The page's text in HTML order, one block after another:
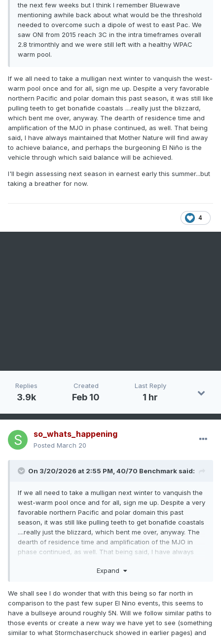
the next few weeks but I think I remember Bluewave
mentioning awhile back about what would be the threshold
needed to overcome such a dipole of west to east Pac. We
saw ONI from 2015 reach 3C in the intra timeframes overall
2.8 trimonthly and we were still left with a healthy WPAC
warm pool.
If we all need to take a mulligan next winter to vanquish the west-
warm pool once and for all, sign me up. Despite a very favorable
northern Pacific and polar domain this past season, it was still like
pulling teeth to get bonafide coastals ....really just the blizzard,
which bent me over, anyway. The dearth of residence time and
amplification of the MJO in phase continued, as well. That being
said, I have always maintained that Mother Nature will find away
to achieve balance, and perhaps the burgeoning El Niño is the
vehicle through which said balance will be achieved.
I'll begin assessing next season in earnest early this summer...but
taking a breather for now.
4
Replies
3.9k
Created
Feb 10
Last Reply
1 hr
so_whats_happening
Posted March 20
On 3/20/2026 at 2:55 PM, 40/70 Benchmark said:
If we all need to take a mulligan next winter to vanquish the
west-warm pool once and for all, sign me up. Despite a very
favorable northern Pacific and polar domain this past
season, it was still like pulling teeth to get bonafide coastals
....really just the blizzard, which bent me over, anyway. The
dearth of residence time and amplification of the MJO in
phase continued, as well. That being said, I have always
balance, and perhaps the burgeoning El Niño is the vehicle
I'll begin assessing next season in earnest early this
summer...but taking a breather for now.
Expand
We shall see I do wonder that with this being so far north in
comparison to the past few super El Nino events, this seems to
have a bullseye around roughly 5N. Will we follow similar paths to
those events or create a new way we have yet to see (something
similar to what Stormchaserchuck showed in earlier pages) and